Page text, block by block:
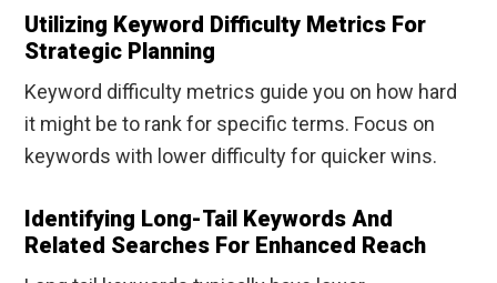
Utilizing Keyword Difficulty Metrics For
Strategic Planning
Keyword difficulty metrics guide you on how hard
it might be to rank for specific terms. Focus on
keywords with lower difficulty for quicker wins.
Identifying Long-Tail Keywords And
Related Searches For Enhanced Reach